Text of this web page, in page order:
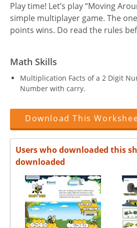
Play time! Let’s play “Moving
simple multiplayer game. The
points wins. Do read the rules
Math Skills
Multiplication Facts of a 2 Digit
Number with carry.
Download This
Users who downloaded this
downloaded